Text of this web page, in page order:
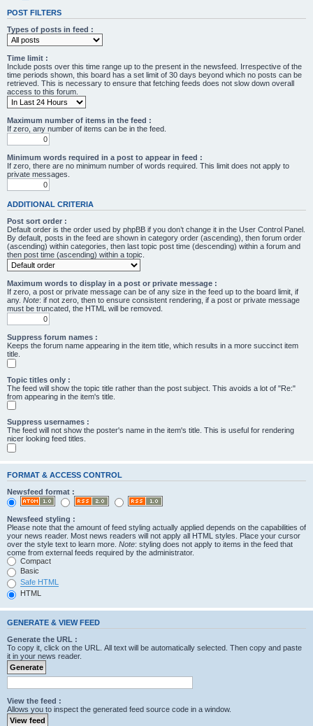
POST FILTERS
Types of posts in feed :
Time limit :
Include posts over this time range up to the present in the newsfeed. Irrespective of the
time periods shown, this board has a set limit of 30 days beyond which no posts can be
retrieved. This is necessary to ensure that fetching feeds does not slow down overall
access to this forum.
Maximum number of items in the feed :
If zero, any number of items can be in the feed.
Minimum words required in a post to appear in feed :
If zero, there are no minimum number of words required. This limit does not apply to
private messages.
ADDITIONAL CRITERIA
Post sort order :
Default order is the order used by phpBB if you don’t change it in the User Control Panel.
By default, posts in the feed are shown in category order (ascending), then forum order
(ascending) within categories, then last topic post time (descending) within a forum and
then post time (ascending) within a topic.
Maximum words to display in a post or private message :
If zero, a post or private message can be of any size in the feed up to the board limit, if
any. Note: if not zero, then to ensure consistent rendering, if a post or private message
must be truncated, the HTML will be removed.
Suppress forum names :
Keeps the forum name appearing in the item title, which results in a more succinct item
title.
Topic titles only :
The feed will show the topic title rather than the post subject. This avoids a lot of "Re:"
from appearing in the item's title.
Suppress usernames :
The feed will not show the poster's name in the item's title. This is useful for rendering
nicer looking feed titles.
FORMAT & ACCESS CONTROL
Newsfeed format :
Newsfeed styling :
Please note that the amount of feed styling actually applied depends on the capabilities of
your news reader. Most news readers will not apply all HTML styles. Place your cursor
over the style text to learn more. Note: styling does not apply to items in the feed that
come from external feeds required by the administrator.
Compact
Basic
Safe HTML
HTML
GENERATE & VIEW FEED
Generate the URL :
To copy it, click on the URL. All text will be automatically selected. Then copy and paste
it in your news reader.
View the feed :
Allows you to inspect the generated feed source code in a window.